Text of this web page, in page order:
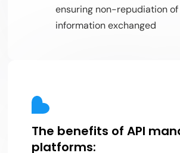
ensuring non-repudiation
information exchanged
The benefits of API
platforms: